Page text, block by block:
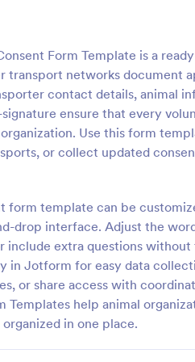
Form Template is a
transport networks document
contact details, animal
ensure that every
Use this form
or collect updated
form template can be
drop interface. Adjust the
include extra questions
in Jotform for easy data
or share access with
Templates help animal
in one place.
details regarding the dog's health,
socialization, and behavior that can
by animal shelters, owners or
organizations.
Go to Category:
Animal Shelter Forms
Use Template